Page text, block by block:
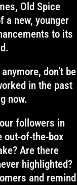
Old Spice
a new, younger
to its
don’t be
in the past
now.
followers in
out-of-the-box
Are there
highlighted?
and remind